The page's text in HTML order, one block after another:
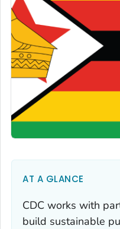
AT A GLANCE
CDC works with
build sustainable